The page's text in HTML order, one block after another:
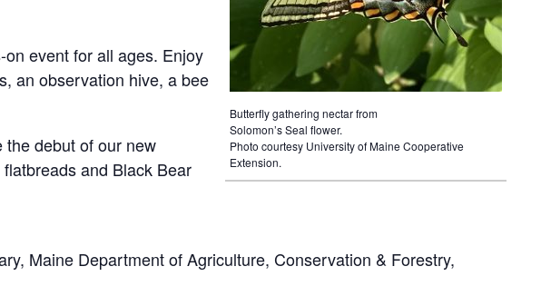
Butterfly gathering nectar from
Solomon’s Seal flower.
Photo courtesy University of Maine Cooperative
Extension.
event for all ages. Enjoy
an observation hive, a bee
debut of our new
and Black Bear
Maine Department of Agriculture, Conservation & Forestry,